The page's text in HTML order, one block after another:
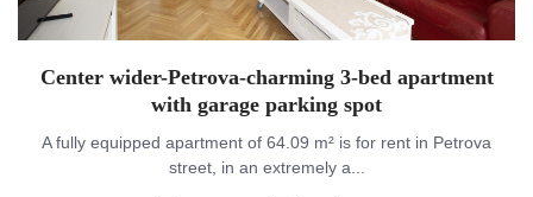
Center wider-Petrova-charming 3-bed apartment
with garage parking spot
A fully equipped apartment of 64.09 m² is for rent in Petrova
street, in an extremely a...